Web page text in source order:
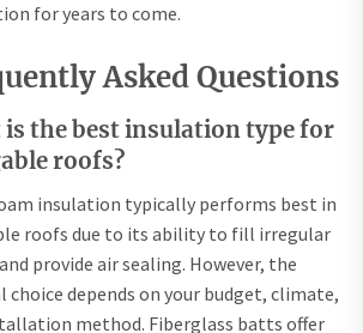
for years to come.
Asked Questions
is the best insulation type for
roofs?
insulation typically performs best in
roofs due to its ability to fill irregular
provide air sealing. However, the
depends on your budget, climate,
method. Fiberglass batts offer